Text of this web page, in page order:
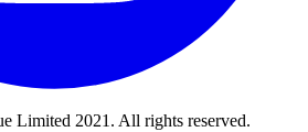
Limited 2021. All rights reserved.